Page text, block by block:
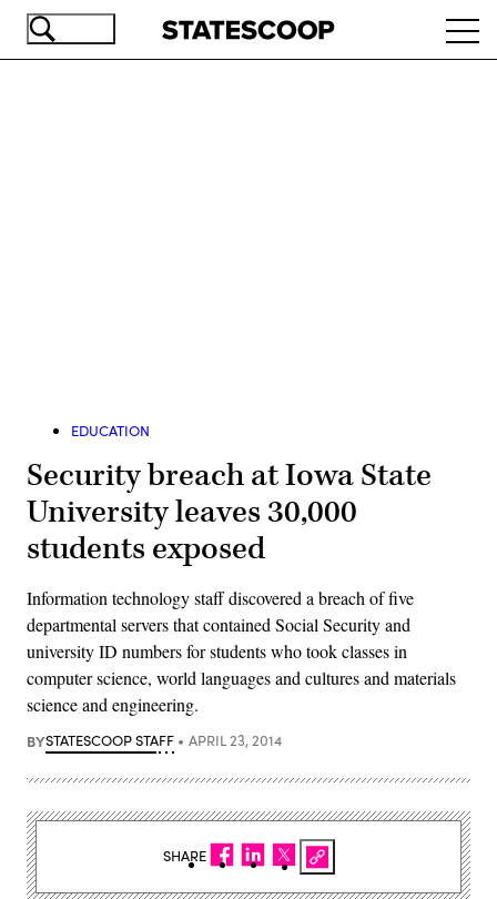
Skip
EDUCATION
Security breach at Iowa State
University leaves 30,000
students exposed
Information technology staff discovered a breach of five
departmental servers that contained Social Security and
university ID numbers for students who took classes in
computer science, world languages and cultures and materials
science and engineering.
BYSTATESCOOP STAFF APRIL 23, 2014
SHARE